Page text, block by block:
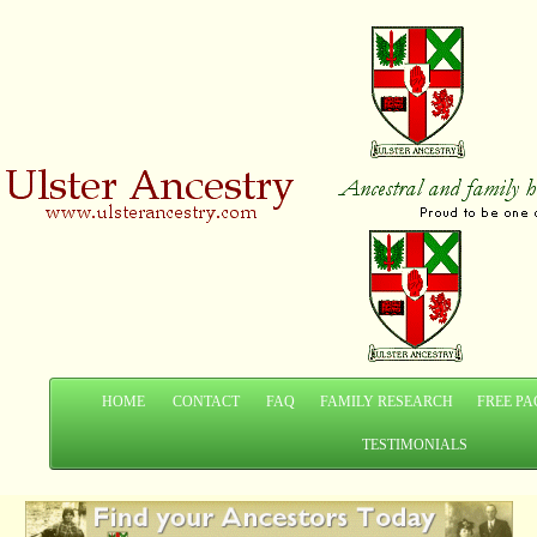
HOME CONTACT FAQ FAMILY RESEARCH FREE
TESTIMONIALS